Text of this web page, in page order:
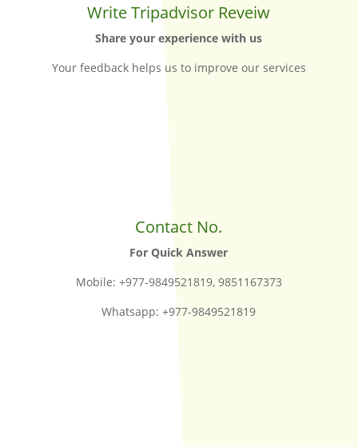
Write Tripadvisor Reveiw
Share your experience with us
Your feedback helps us to improve our services
Contact No.
For Quick Answer
Mobile: +977-9849521819, 9851167373
Whatsapp: +977-9849521819